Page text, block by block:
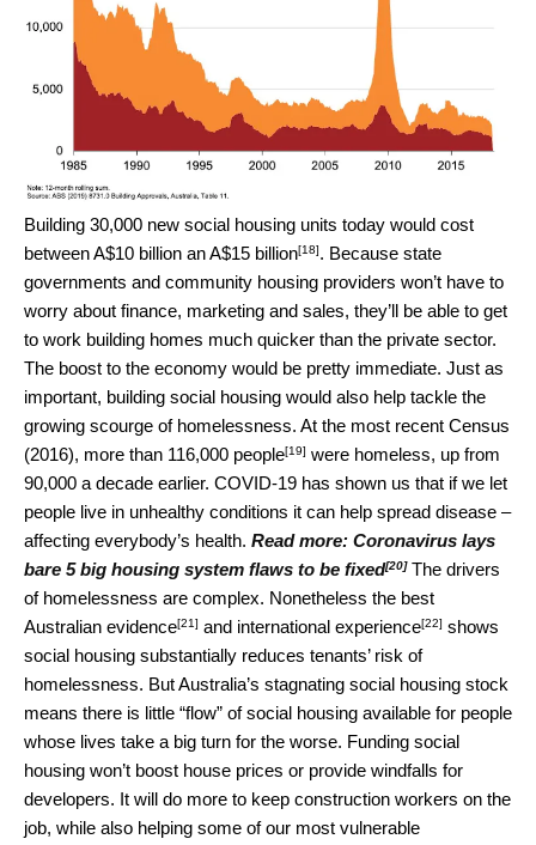
Building 30,000 new social housing units today would cost
betweenA$10 billion an A$15 billion[18]. Because state
governments and community housing providers won’t have to
worry about finance, marketing and sales, they’ll be able to get
to work building homes much quicker than the private sector.
The boost to the economy would be pretty immediate. Just as
important, building social housing would also help tackle the
growing scourge of homelessness. At the most recent Census
(2016), more than 116,000 people[19] were homeless, up from
90,000 a decade earlier. COVID-19 has shown us that if we let
people live in unhealthy conditions it can help spread disease –
affecting everybody’s health. Read more: Coronavirus lays
bare 5 big housing system flaws to be fixed[20] The drivers
of homelessness are complex. Nonetheless the best
Australian evidence[21] and international experience[22] shows
social housing substantially reduces tenants’ risk of
homelessness. But Australia’s stagnating social housing stock
means there is little “flow” of social housing available for people
whose lives take a big turn for the worse. Funding social
housing won’t boost house prices or provide windfalls for
developers. It will do more to keep construction workers on the
job, while also helping some of our most vulnerable